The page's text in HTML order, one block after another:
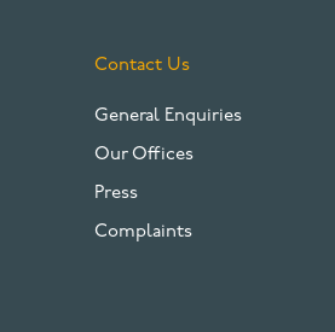
Contact Us
General Enquiries
Our Offices
Press
Complaints